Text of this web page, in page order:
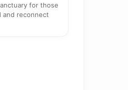
for those
and reconnect